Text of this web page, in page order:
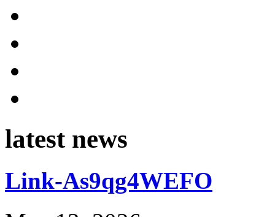
latest news
Link-As9qg4WEFO